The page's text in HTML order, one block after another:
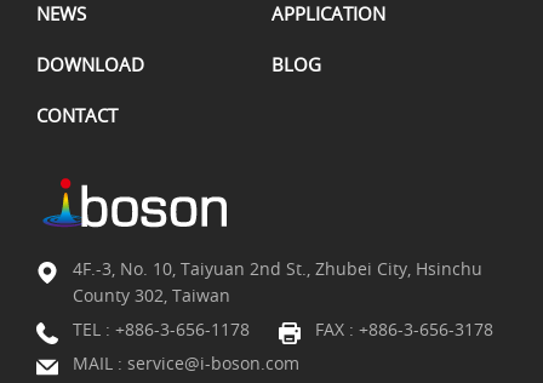
NEWS APPLICATION
DOWNLOAD BLOG
CONTACT
4F.-3, No. 10, Taiyuan 2nd St., Zhubei City, Hsinchu
County 302, Taiwan
TEL : +886-3-656-1178
FAX : +886-3-656-3178
MAIL : service@i-boson.com